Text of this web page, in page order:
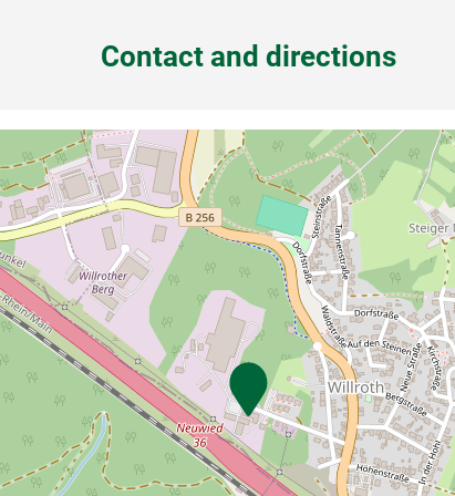
Contact and directions